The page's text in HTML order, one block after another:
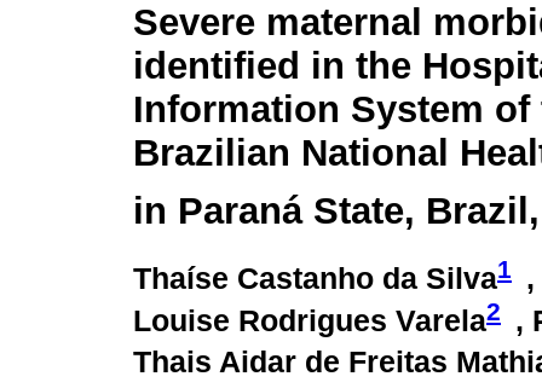
Severe maternal
identified in the
Information System of
Brazilian National
in Paraná State,
Thaíse Castanho da Silva1
Louise Rodrigues Varela2
,
Thais Aidar de Freitas